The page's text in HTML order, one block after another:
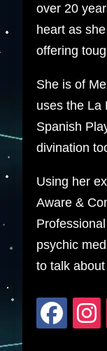
over 20
heart as
offering
She is of
uses the La
Spanish
divination
Using her
Aware &
psychic
to talk